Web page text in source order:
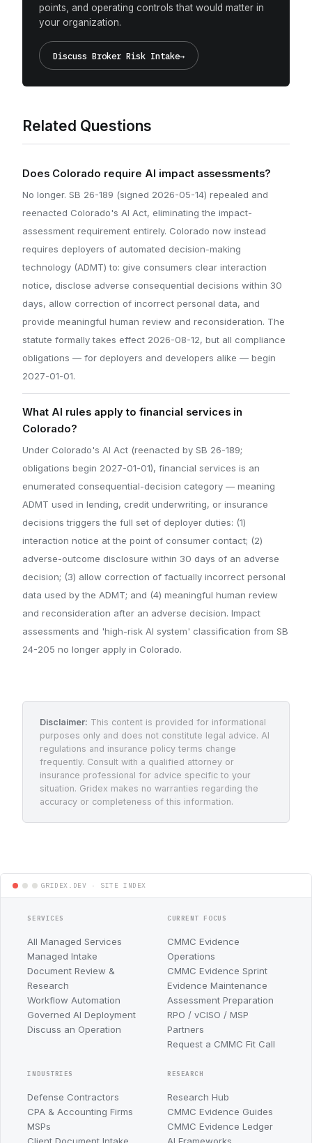
points, and operating controls that would matter in
your organization.
Discuss Broker Risk Intake→
Related Questions
Does Colorado require AI impact assessments?
No longer. SB 26-189 (signed 2026-05-14) repealed and
reenacted Colorado's AI Act, eliminating the impact-
assessment requirement entirely. Colorado now instead
requires deployers of automated decision-making
technology (ADMT) to: give consumers clear interaction
notice, disclose adverse consequential decisions within 30
days, allow correction of incorrect personal data, and
provide meaningful human review and reconsideration. The
statute formally takes effect 2026-08-12, but all compliance
obligations — for deployers and developers alike — begin
2027-01-01.
What AI rules apply to financial services in
Colorado?
Under Colorado's AI Act (reenacted by SB 26-189;
obligations begin 2027-01-01), financial services is an
enumerated consequential-decision category — meaning
ADMT used in lending, credit underwriting, or insurance
decisions triggers the full set of deployer duties: (1)
interaction notice at the point of consumer contact; (2)
adverse-outcome disclosure within 30 days of an adverse
decision; (3) allow correction of factually incorrect personal
data used by the ADMT; and (4) meaningful human review
and reconsideration after an adverse decision. Impact
assessments and 'high-risk AI system' classification from SB
24-205 no longer apply in Colorado.
Disclaimer: This content is provided for informational
purposes only and does not constitute legal advice. AI
regulations and insurance policy terms change
frequently. Consult with a qualified attorney or
insurance professional for advice specific to your
situation. Gridex makes no warranties regarding the
accuracy or completeness of this information.
SERVICES
All Managed Services
Managed Intake
Document Review &
Research
Workflow Automation
Governed AI Deployment
Discuss an Operation
CURRENT FOCUS
CMMC Evidence
Operations
CMMC Evidence Sprint
Evidence Maintenance
Assessment Preparation
RPO / vCISO / MSP
Partners
Request a CMMC Fit Call
INDUSTRIES
Defense Contractors
CPA & Accounting Firms
MSPs
Client Document Intake
RESEARCH
Research Hub
CMMC Evidence Guides
CMMC Evidence Ledger
AI Frameworks